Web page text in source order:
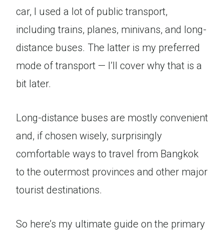
car, I used a lot of public transport,
including trains, planes, minivans, and long-
distance buses. The latter is my preferred
mode of transport — I’ll cover why that is a
bit later.
Long-distance buses are mostly convenient
and, if chosen wisely, surprisingly
comfortable ways to travel from Bangkok
to the outermost provinces and other major
tourist destinations.
So here’s my ultimate guide on the primary